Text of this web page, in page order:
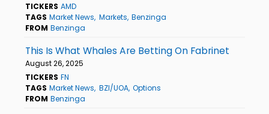
TICKERS AMD
TAGS Market News Markets Benzinga
FROM Benzinga
This Is What Whales Are Betting On Fabrinet
August 26, 2025
TICKERS FN
TAGS Market News BZI/UOA Options
FROM Benzinga